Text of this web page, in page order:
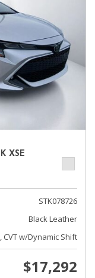
XSE
STK078726
Black Leather
CVT w/Dynamic Shift
$17,292